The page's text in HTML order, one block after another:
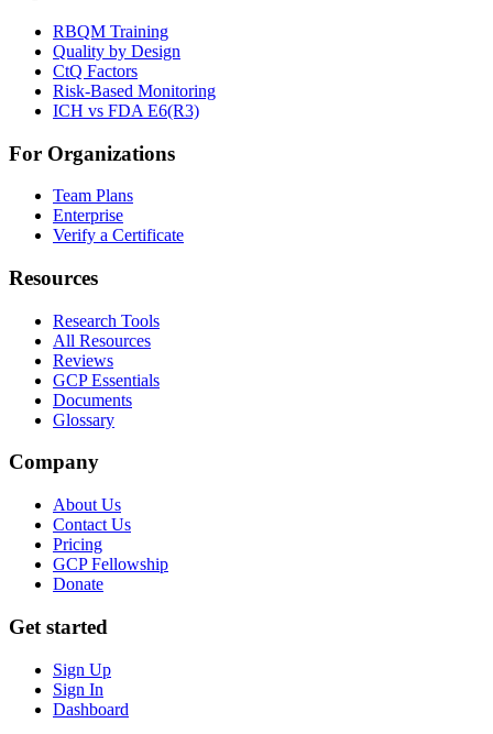
RBQM Training
Quality by Design
CtQ Factors
Risk-Based Monitoring
ICH vs FDA E6(R3)
For Organizations
Team Plans
Enterprise
Verify a Certificate
Resources
Research Tools
All Resources
Reviews
GCP Essentials
Documents
Glossary
Company
About Us
Contact Us
Pricing
GCP Fellowship
Donate
Get started
Sign Up
Sign In
Dashboard